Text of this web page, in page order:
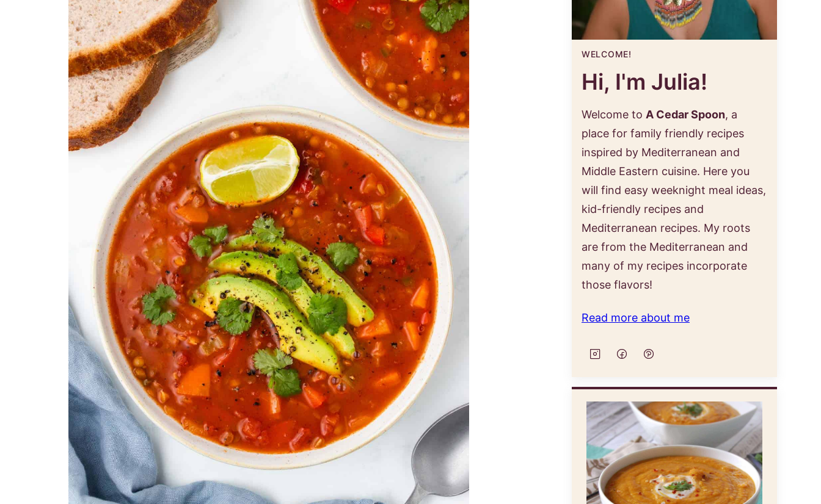
WELCOME!
Hi, I'm Julia!
Welcome to A Cedar Spoon, a
place for family friendly recipes
inspired by Mediterranean and
Middle Eastern cuisine. Here you
will find easy weeknight meal ideas,
kid-friendly recipes and
Mediterranean recipes. My roots
are from the Mediterranean and
many of my recipes incorporate
those flavors!
Read more about me